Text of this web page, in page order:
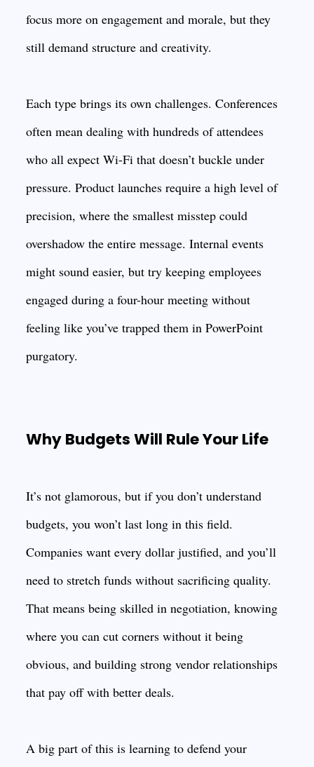
focus more on engagement and morale, but they
still demand structure and creativity.
Each type brings its own challenges. Conferences
often mean dealing with hundreds of attendees
who all expect Wi-Fi that doesn’t buckle under
pressure. Product launches require a high level of
precision, where the smallest misstep could
overshadow the entire message. Internal events
might sound easier, but try keeping employees
engaged during a four-hour meeting without
feeling like you’ve trapped them in PowerPoint
purgatory.
Why Budgets Will Rule Your Life
It’s not glamorous, but if you don’t understand
budgets, you won’t last long in this field.
Companies want every dollar justified, and you’ll
need to stretch funds without sacrificing quality.
That means being skilled in negotiation, knowing
where you can cut corners without it being
obvious, and building strong vendor relationships
that pay off with better deals.
A big part of this is learning to defend your